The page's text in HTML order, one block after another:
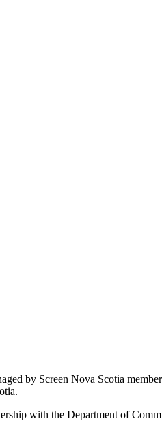
by Screen Nova Scotia
with the Department of